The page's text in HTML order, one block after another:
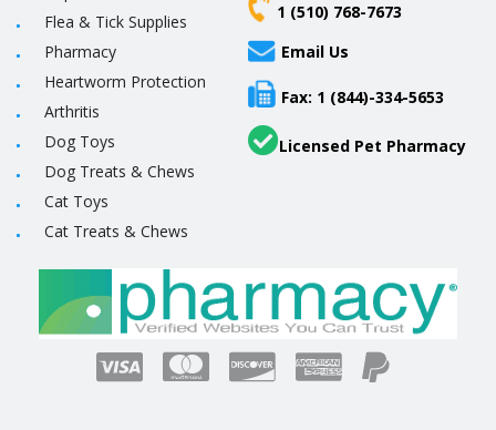
Flea & Tick Supplies
Pharmacy
Heartworm Protection
Arthritis
Dog Toys
Dog Treats & Chews
Cat Toys
Cat Treats & Chews
1 (510) 768-7673
Email Us
Fax: 1 (844)-334-5653
Licensed Pet Pharmacy